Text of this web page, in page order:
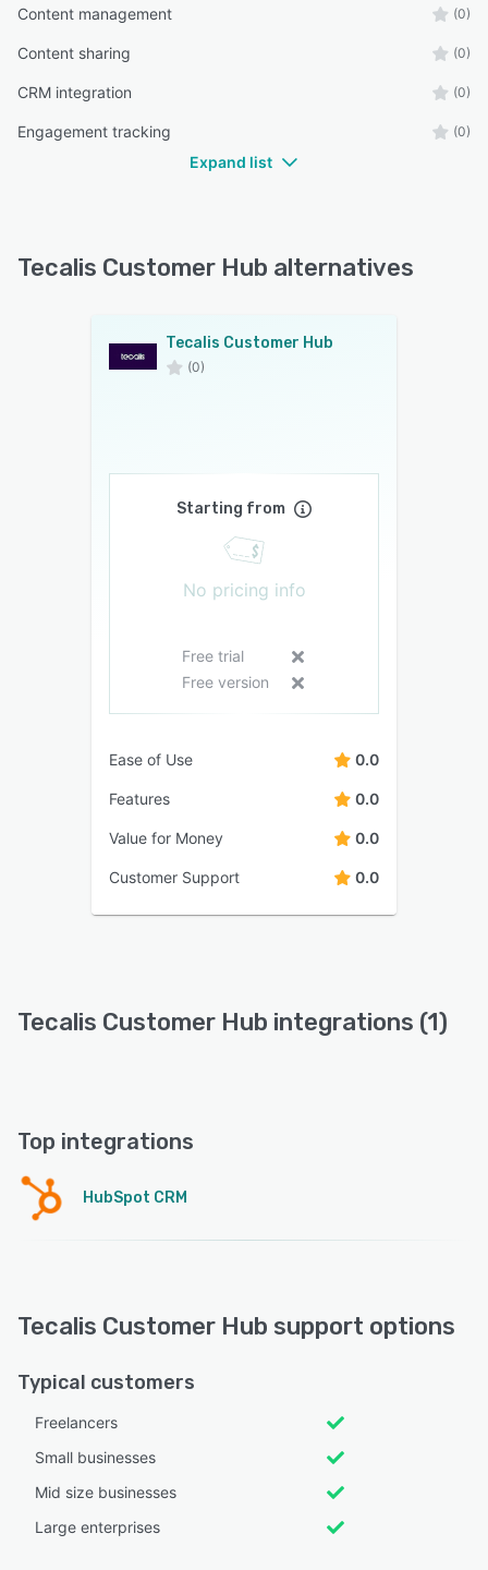
Content management (0)
Content sharing (0)
CRM integration (0)
Engagement tracking (0)
Expand list
Tecalis Customer Hub alternatives
Tecalis Customer Hub
(0)
Starting from
No pricing info
Free trial
Free version
Ease of Use 0.0
Features 0.0
Value for Money 0.0
Customer Support 0.0
Tecalis Customer Hub integrations (1)
Top integrations
HubSpot CRM
Tecalis Customer Hub support options
Typical customers
Freelancers
Small businesses
Mid size businesses
Large enterprises